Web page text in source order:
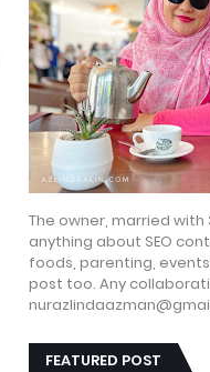
The owner, married with
anything about SEO
foods, parenting,
post too. Any
FEATURED POST